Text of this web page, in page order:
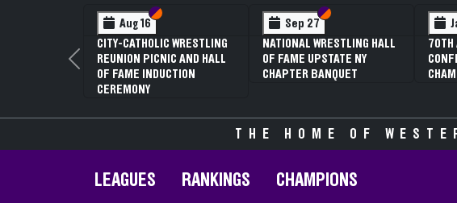
Aug 16 Section VI
Section V
CITY-CATHOLIC WRESTLING
REUNION PICNIC AND HALL
OF FAME INDUCTION
CEREMONY
Sep 27 Section VI
Section V
NATIONAL WRESTLING HALL
OF FAME UPSTATE NY
CHAPTER BANQUET
70TH
Previous
THE HOME OF
LEAGUES RANKINGS CHAMPIONS